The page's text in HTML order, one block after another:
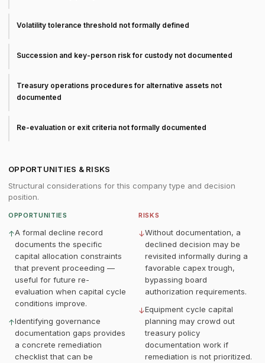
Volatility tolerance threshold not formally defined
Succession and key-person risk for custody not documented
Treasury operations procedures for alternative assets not
documented
Re-evaluation or exit criteria not formally documented
OPPORTUNITIES & RISKS
Structural considerations for this company type and decision
position.
OPPORTUNITIES
↑A formal decline record
documents the specific
capital allocation constraints
that prevent proceeding —
useful for future re-
evaluation when capital cycle
conditions improve.
↑Identifying governance
documentation gaps provides
a concrete remediation
checklist that can be
RISKS
↓Without documentation, a
declined decision may be
revisited informally during a
favorable capex trough,
bypassing board
authorization requirements.
↓Equipment cycle capital
planning may crowd out
treasury policy
documentation work if
remediation is not prioritized.